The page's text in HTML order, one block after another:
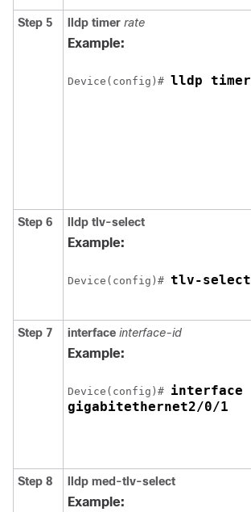
Step 5 lldp timer rate
Example:
Device(config)# lldp timer
Step 6 lldp tlv-select
Example:
Device(config)# tlv-select
Step 7 interface interface-id
Example:
Device(config)# interface
gigabitethernet2/0/1
Step 8 lldp med-tlv-select
Example: